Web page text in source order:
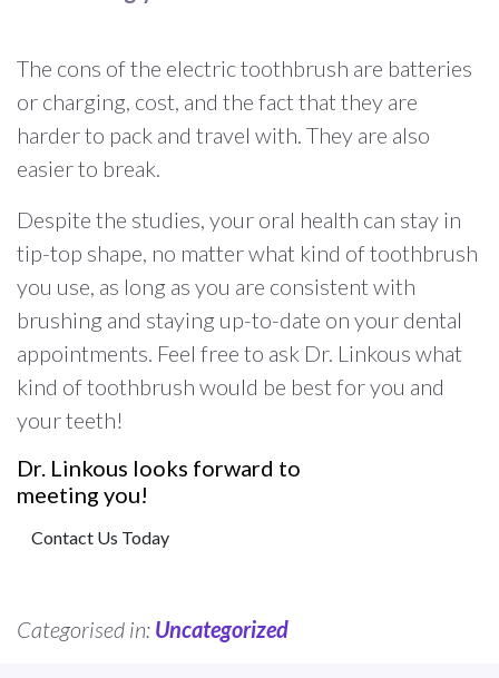
The cons of the electric toothbrush are batteries
or charging, cost, and the fact that they are
harder to pack and travel with. They are also
easier to break.
Despite the studies, your oral health can stay in
tip-top shape, no matter what kind of toothbrush
you use, as long as you are consistent with
brushing and staying up-to-date on your dental
appointments. Feel free to ask Dr. Linkous what
kind of toothbrush would be best for you and
your teeth!
Dr. Linkous looks forward to
meeting you!
Contact Us Today
Categorised in: Uncategorized